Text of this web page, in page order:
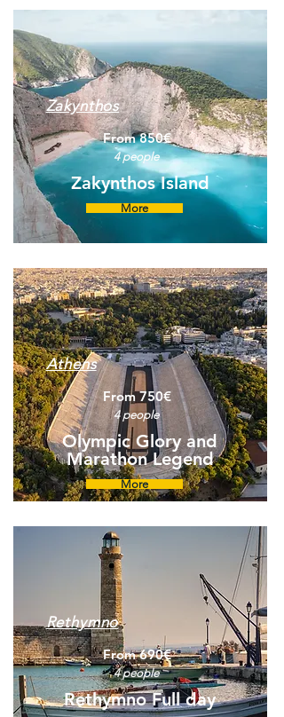
Zakynthos
From 850€
4 people
Zakynthos Island
More
Athens
From 750€
4 people
Olympic Glory and
Marathon Legend
More
Rethymno
From 690€
4 people
Rethymno Full day